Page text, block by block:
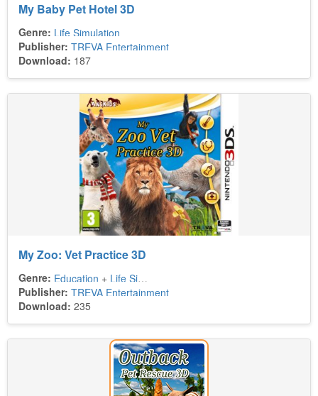
My Baby Pet Hotel 3D
Genre: Life Simulation
Publisher: TREVA Entertainment
Download: 187
My Zoo: Vet Practice 3D
Genre: Education + Life Simulation
Publisher: TREVA Entertainment
Download: 235